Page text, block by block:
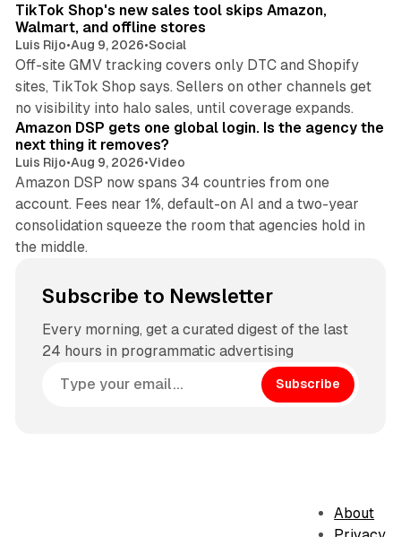
TikTok Shop's new sales tool skips Amazon,
Walmart, and offline stores
Luis Rijo•Aug 9, 2026•Social
Off-site GMV tracking covers only DTC and Shopify
sites, TikTok Shop says. Sellers on other channels get
no visibility into halo sales, until coverage expands.
Amazon DSP gets one global login. Is the agency the
next thing it removes?
Luis Rijo•Aug 9, 2026•Video
Amazon DSP now spans 34 countries from one
account. Fees near 1%, default-on AI and a two-year
consolidation squeeze the room that agencies hold in
the middle.
Subscribe to Newsletter
Every morning, get a curated digest of the last
24 hours in programmatic advertising
Subscribe
About